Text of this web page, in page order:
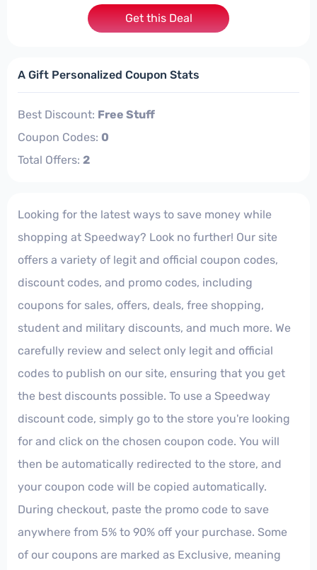
Get this Deal
A Gift Personalized Coupon Stats
Best Discount: Free Stuff
Coupon Codes: 0
Total Offers: 2
Looking for the latest ways to save money while
shopping at Speedway? Look no further! Our site
offers a variety of legit and official coupon codes,
discount codes, and promo codes, including
coupons for sales, offers, deals, free shopping,
student and military discounts, and much more. We
carefully review and select only legit and official
codes to publish on our site, ensuring that you get
the best discounts possible. To use a Speedway
discount code, simply go to the store you're looking
for and click on the chosen coupon code. You will
then be automatically redirected to the store, and
your coupon code will be copied automatically.
During checkout, paste the promo code to save
anywhere from 5% to 90% off your purchase. Some
of our coupons are marked as Exclusive, meaning